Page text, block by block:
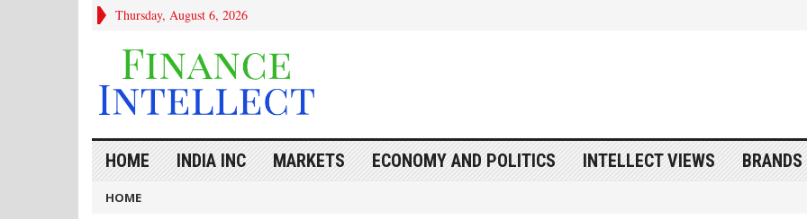
Thursday, August 6, 2026
HOME INDIA INC MARKETS ECONOMY AND POLITICS INTELLECT VIEWS
HOME